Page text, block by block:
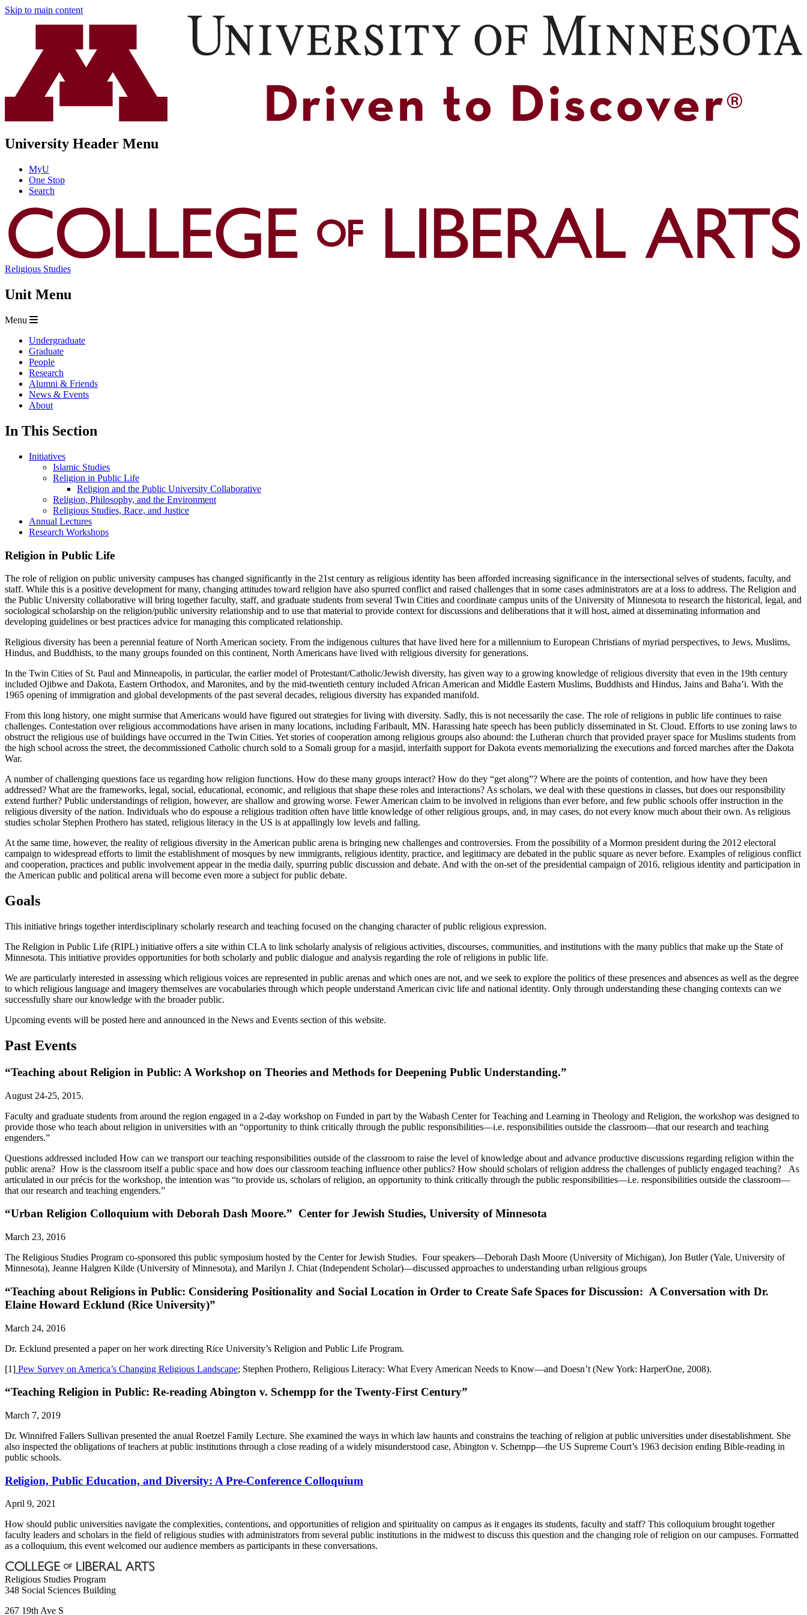
Skip to main content
University Header Menu
MyU
One Stop
Search
Religious Studies
Unit Menu
Menu
Undergraduate
Graduate
People
Research
Alumni & Friends
News & Events
About
In This Section
Initiatives
Islamic Studies
Religion in Public Life
Religion and the Public University Collaborative
Religion, Philosophy, and the Environment
Religious Studies, Race, and Justice
Annual Lectures
Research Workshops
Religion in Public Life
The role of religion on public university campuses has changed significantly in the 21st century as religious identity has been afforded increasing significance in the intersectional selves of students, faculty, and
staff. While this is a positive development for many, changing attitudes toward religion have also spurred conflict and raised challenges that in some cases administrators are at a loss to address. The Religion and
the Public University collaborative will bring together faculty, staff, and graduate students from several Twin Cities and coordinate campus units of the University of Minnesota to research the historical, legal, and
sociological scholarship on the religion/public university relationship and to use that material to provide context for discussions and deliberations that it will host, aimed at disseminating information and
developing guidelines or best practices advice for managing this complicated relationship.
Religious diversity has been a perennial feature of North American society. From the indigenous cultures that have lived here for a millennium to European Christians of myriad perspectives, to Jews, Muslims,
Hindus, and Buddhists, to the many groups founded on this continent, North Americans have lived with religious diversity for generations.
In the Twin Cities of St. Paul and Minneapolis, in particular, the earlier model of Protestant/Catholic/Jewish diversity, has given way to a growing knowledge of religious diversity that even in the 19th century
included Ojibwe and Dakota, Eastern Orthodox, and Maronites, and by the mid-twentieth century included African American and Middle Eastern Muslims, Buddhists and Hindus, Jains and Baha’i. With the
1965 opening of immigration and global developments of the past several decades, religious diversity has expanded manifold.
From this long history, one might surmise that Americans would have figured out strategies for living with diversity. Sadly, this is not necessarily the case. The role of religions in public life continues to raise
challenges. Contestation over religious accommodations have arisen in many locations, including Faribault, MN. Harassing hate speech has been publicly disseminated in St. Cloud. Efforts to use zoning laws to
obstruct the religious use of buildings have occurred in the Twin Cities. Yet stories of cooperation among religious groups also abound: the Lutheran church that provided prayer space for Muslims students from
the high school across the street, the decommissioned Catholic church sold to a Somali group for a masjid, interfaith support for Dakota events memorializing the executions and forced marches after the Dakota
War.
A number of challenging questions face us regarding how religion functions. How do these many groups interact? How do they “get along”? Where are the points of contention, and how have they been
addressed? What are the frameworks, legal, social, educational, economic, and religious that shape these roles and interactions? As scholars, we deal with these questions in classes, but does our responsibility
extend further? Public understandings of religion, however, are shallow and growing worse. Fewer American claim to be involved in religions than ever before, and few public schools offer instruction in the
religious diversity of the nation. Individuals who do espouse a religious tradition often have little knowledge of other religious groups, and, in may cases, do not every know much about their own. As religious
studies scholar Stephen Prothero has stated, religious literacy in the US is at appallingly low levels and falling.
At the same time, however, the reality of religious diversity in the American public arena is bringing new challenges and controversies. From the possibility of a Mormon president during the 2012 electoral
campaign to widespread efforts to limit the establishment of mosques by new immigrants, religious identity, practice, and legitimacy are debated in the public square as never before. Examples of religious conflict
and cooperation, practices and public involvement appear in the media daily, spurring public discussion and debate. And with the on-set of the presidential campaign of 2016, religious identity and participation in
the American public and political arena will become even more a subject for public debate.
Goals
This initiative brings together interdisciplinary scholarly research and teaching focused on the changing character of public religious expression.
The Religion in Public Life (RIPL) initiative offers a site within CLA to link scholarly analysis of religious activities, discourses, communities, and institutions with the many publics that make up the State of
Minnesota. This initiative provides opportunities for both scholarly and public dialogue and analysis regarding the role of religions in public life.
We are particularly interested in assessing which religious voices are represented in public arenas and which ones are not, and we seek to explore the politics of these presences and absences as well as the degree
to which religious language and imagery themselves are vocabularies through which people understand American civic life and national identity. Only through understanding these changing contexts can we
successfully share our knowledge with the broader public.
Upcoming events will be posted here and announced in the News and Events section of this website.
Past Events
“Teaching about Religion in Public: A Workshop on Theories and Methods for Deepening Public Understanding.”
August 24-25, 2015.
Faculty and graduate students from around the region engaged in a 2-day workshop on Funded in part by the Wabash Center for Teaching and Learning in Theology and Religion, the workshop was designed to
provide those who teach about religion in universities with an “opportunity to think critically through the public responsibilities—i.e. responsibilities outside the classroom—that our research and teaching
engenders.”
Questions addressed included How can we transport our teaching responsibilities outside of the classroom to raise the level of knowledge about and advance productive discussions regarding religion within the
public arena? How is the classroom itself a public space and how does our classroom teaching influence other publics? How should scholars of religion address the challenges of publicly engaged teaching? As
articulated in our précis for the workshop, the intention was “to provide us, scholars of religion, an opportunity to think critically through the public responsibilities—i.e. responsibilities outside the classroom—
that our research and teaching engenders.”
“Urban Religion Colloquium with Deborah Dash Moore.” Center for Jewish Studies, University of Minnesota
March 23, 2016
The Religious Studies Program co-sponsored this public symposium hosted by the Center for Jewish Studies. Four speakers—Deborah Dash Moore (University of Michigan), Jon Butler (Yale, University of
Minnesota), Jeanne Halgren Kilde (University of Minnesota), and Marilyn J. Chiat (Independent Scholar)—discussed approaches to understanding urban religious groups
“Teaching about Religions in Public: Considering Positionality and Social Location in Order to Create Safe Spaces for Discussion: A Conversation with Dr.
Elaine Howard Ecklund (Rice University)”
March 24, 2016
Dr. Ecklund presented a paper on her work directing Rice University’s Religion and Public Life Program.
[1] Pew Survey on America’s Changing Religious Landscape; Stephen Prothero, Religious Literacy: What Every American Needs to Know—and Doesn’t (New York: HarperOne, 2008).
“Teaching Religion in Public: Re-reading Abington v. Schempp for the Twenty-First Century”
March 7, 2019
Dr. Winnifred Fallers Sullivan presented the anual Roetzel Family Lecture. She examined the ways in which law haunts and constrains the teaching of religion at public universities under disestablishment. She
also inspected the obligations of teachers at public institutions through a close reading of a widely misunderstood case, Abington v. Schempp—the US Supreme Court’s 1963 decision ending Bible-reading in
public schools.
Religion, Public Education, and Diversity: A Pre-Conference Colloquium
April 9, 2021
How should public universities navigate the complexities, contentions, and opportunities of religion and spirituality on campus as it engages its students, faculty and staff? This colloquium brought together
faculty leaders and scholars in the field of religious studies with administrators from several public institutions in the midwest to discuss this question and the changing role of religion on our campuses. Formatted
as a colloquium, this event welcomed our audience members as participants in these conversations.
Religious Studies Program
348 Social Sciences Building
267 19th Ave S